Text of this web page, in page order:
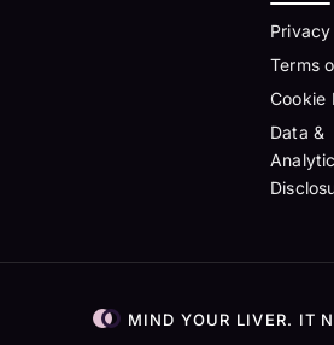
Terms
Cookie
Data &
MIND YOUR LIVER. IT